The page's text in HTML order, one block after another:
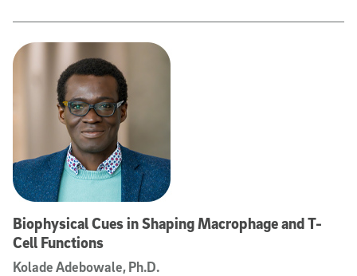
Biophysical Cues in Shaping Macrophage and T-
Cell Functions
Kolade Adebowale, Ph.D.